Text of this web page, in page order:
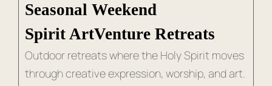
Seasonal Weekend
Spirit ArtVenture Retreats
Outdoor retreats where the Holy Spirit moves
through creative expression, worship, and art.